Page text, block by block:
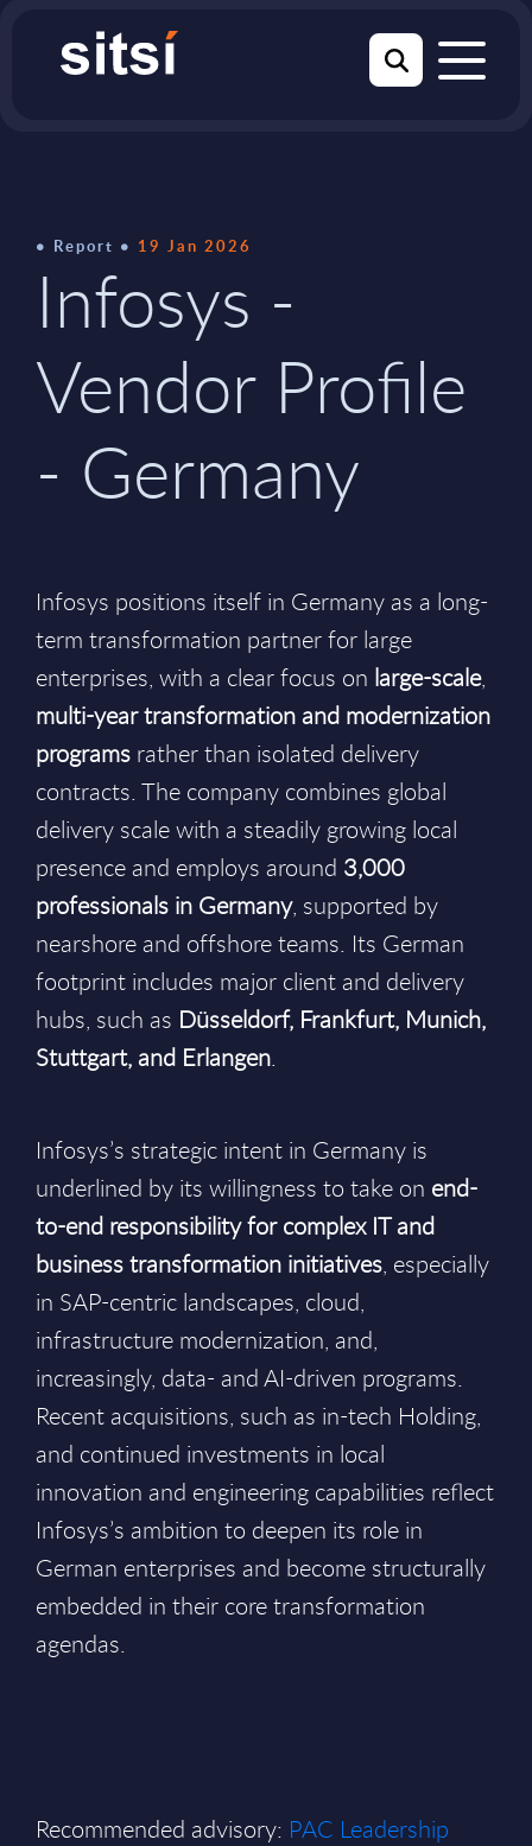
Report 19 Jan 2026
Infosys -
Vendor Profile
- Germany
Infosys positions itself in Germany as a long-
term transformation partner for large
enterprises, with a clear focus on large-scale,
multi-year transformation and modernization
programs rather than isolated delivery
contracts. The company combines global
delivery scale with a steadily growing local
presence and employs around 3,000
professionals in Germany, supported by
nearshore and offshore teams. Its German
footprint includes major client and delivery
hubs, such as Düsseldorf, Frankfurt, Munich,
Stuttgart, and Erlangen.
Infosys’s strategic intent in Germany is
underlined by its willingness to take on end-
to-end responsibility for complex IT and
business transformation initiatives, especially
in SAP-centric landscapes, cloud,
infrastructure modernization, and,
increasingly, data- and AI-driven programs.
Recent acquisitions, such as in-tech Holding,
and continued investments in local
innovation and engineering capabilities reflect
Infosys’s ambition to deepen its role in
German enterprises and become structurally
embedded in their core transformation
agendas.
Recommended advisory: PAC Leadership